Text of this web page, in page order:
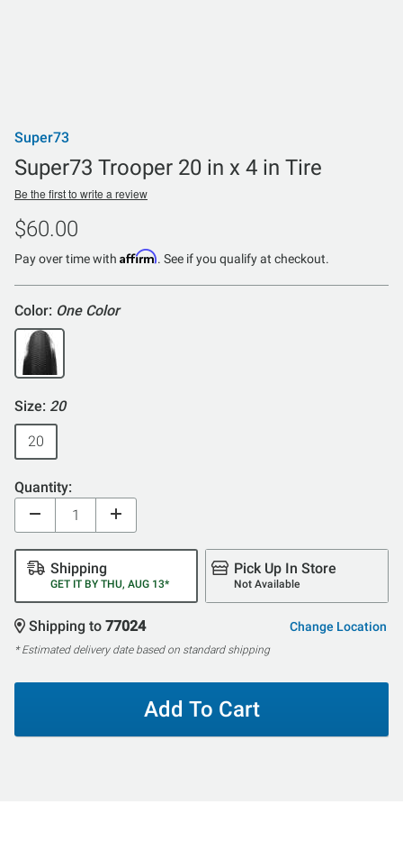
Super73
Super73 Trooper 20 in x 4 in Tire
Be the first to write a review
$60.00
Pay over time with Affirm. See if you qualify at checkout.
Color: One Color
Size: 20
20
Quantity:
Shipping
GET IT BY THU, AUG 13*
Pick Up In Store
Not Available
Shipping to 77024 Change Location
* Estimated delivery date based on standard shipping
Add To Cart